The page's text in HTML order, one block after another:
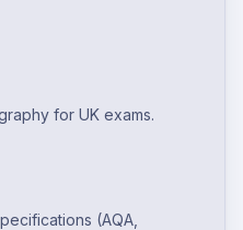
for UK exams.
(AQA,